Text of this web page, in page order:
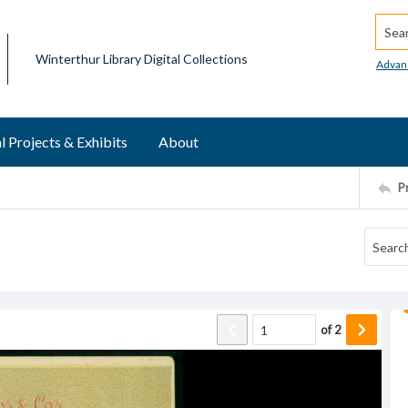
Winterthur Library Digital Collections
Projects & Exhibits About
of2